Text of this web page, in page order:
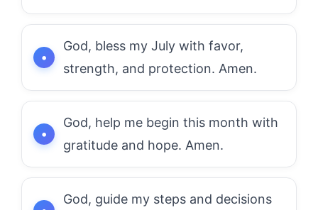
God, bless my July with favor,
strength, and protection. Amen.
God, help me begin this month with
gratitude and hope. Amen.
God, guide my steps and decisions